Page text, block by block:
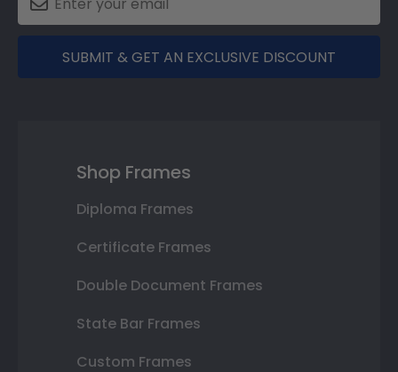
SUBMIT & GET AN EXCLUSIVE DISCOUNT
Shop Frames
Diploma Frames
Certificate Frames
Double Document Frames
State Bar Frames
Custom Frames